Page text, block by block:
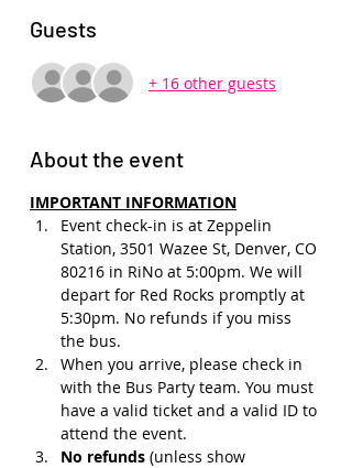
Guests
+ 16 other guests
About the event
IMPORTANT INFORMATION
Event check-in is at Zeppelin
Station, 3501 Wazee St, Denver, CO
80216 in RiNo at 5:00pm. We will
depart for Red Rocks promptly at
5:30pm. No refunds if you miss
the bus.
When you arrive, please check in
with the Bus Party team. You must
have a valid ticket and a valid ID to
attend the event.
No refunds (unless show